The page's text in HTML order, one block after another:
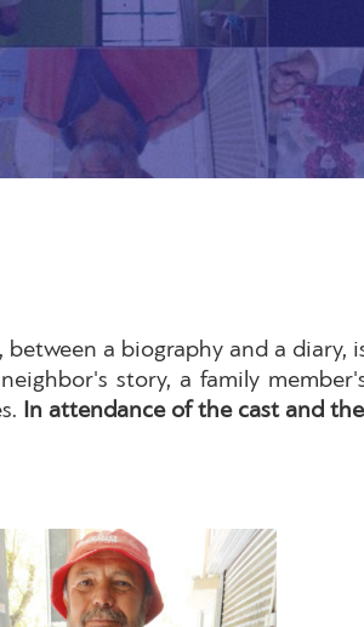
a biography and a
story, a family
In attendance of the cast and